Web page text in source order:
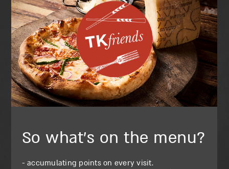
So what’s on the menu?
- accumulating points on every visit.